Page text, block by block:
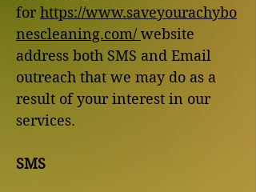
for https://www.saveyourachybo
nescleaning.com/ website
address both SMS and Email
outreach that we may do as a
result of your interest in our
services.
SMS